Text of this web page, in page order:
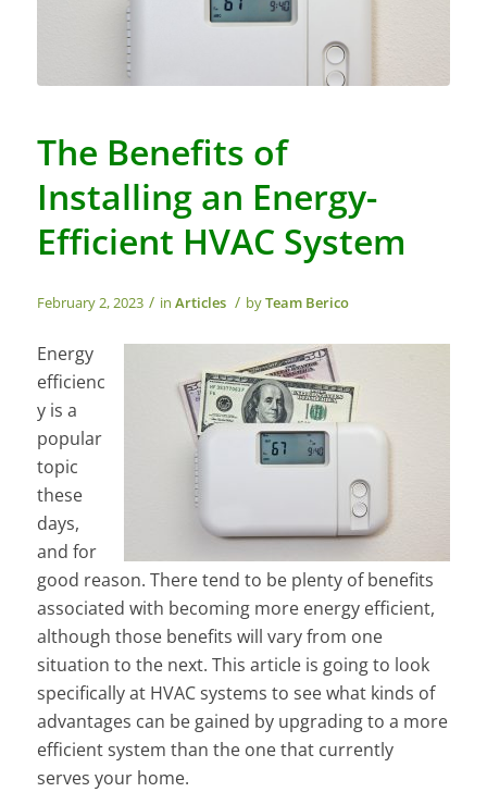
The Benefits of
Installing an Energy-
Efficient HVAC System
February 2, 2023 / in Articles / byTeam Berico
Energy
efficienc
y is a
popular
topic
these
days,
and for
good reason. There tend to be plenty of benefits
associated with becoming more energy efficient,
although those benefits will vary from one
situation to the next. This article is going to look
specifically at HVAC systems to see what kinds of
advantages can be gained by upgrading to a more
efficient system than the one that currently
serves your home.